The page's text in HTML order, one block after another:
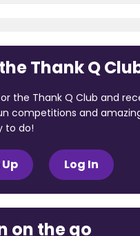
Thank Q
the Thank Q Club and
competitions and
to do!
Log In
on the go